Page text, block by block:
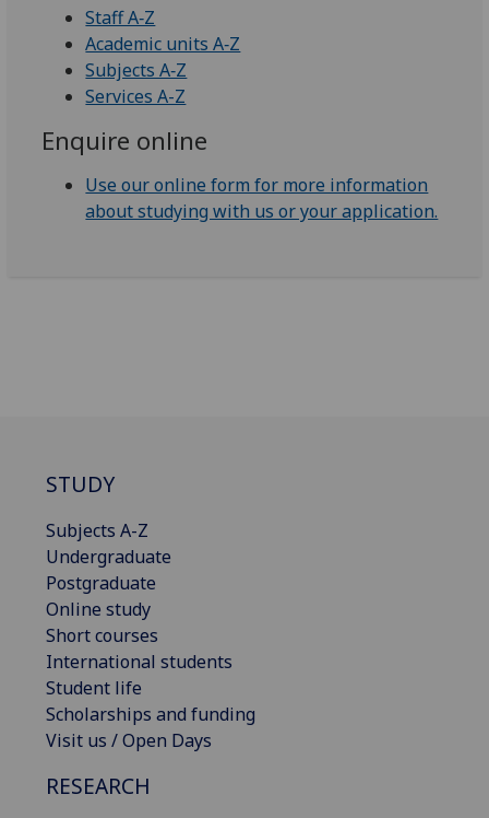
Staff A‑Z
Academic units A‑Z
Subjects A‑Z
Services A-Z
Enquire online
Use our online form for more information
about studying with us or your application.
STUDY
Subjects A-Z
Undergraduate
Postgraduate
Online study
Short courses
International students
Student life
Scholarships and funding
Visit us / Open Days
RESEARCH